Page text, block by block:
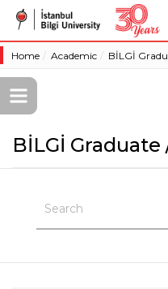
Home Academic BİLGİ
BİLGİ Graduate